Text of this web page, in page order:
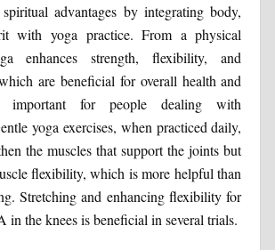
advantages by integrating body,
with yoga practice. From a physical
enhances strength, flexibility, and
are beneficial for overall health and
important for people dealing with
yoga exercises, when practiced daily,
the muscles that support the joints but
flexibility, which is more helpful than
Stretching and enhancing flexibility for
in the knees is beneficial in several trials.